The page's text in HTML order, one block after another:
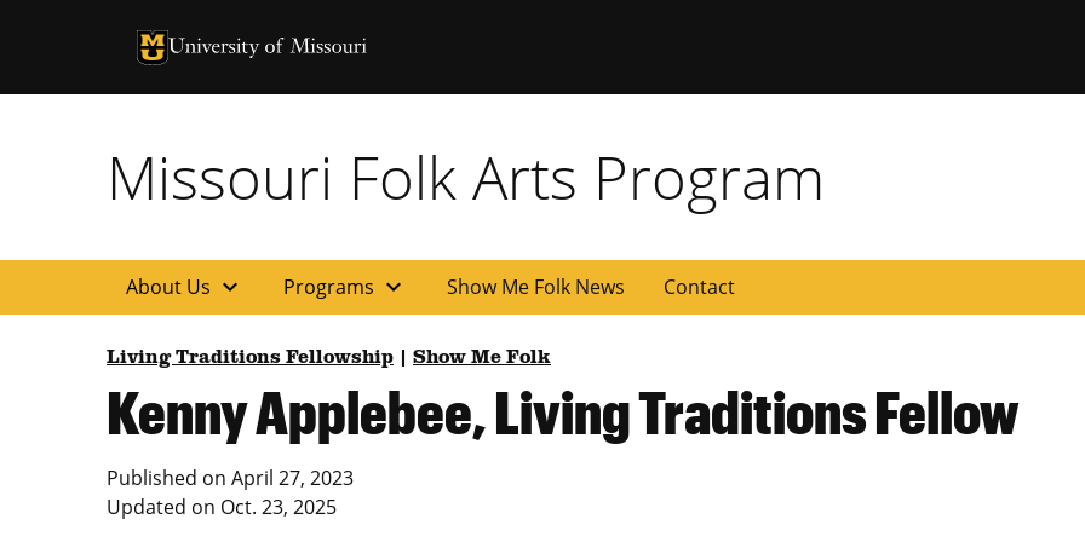
University of Missouri Homepage
University of Missouri Homepage
Missouri Folk Arts Program
About Us expand_more Programs expand_more Show Me Folk News Contact
Living Traditions Fellowship Show Me Folk
Kenny Applebee, Living Traditions Fellow
Published on April 27, 2023
Updated on Oct. 23, 2025